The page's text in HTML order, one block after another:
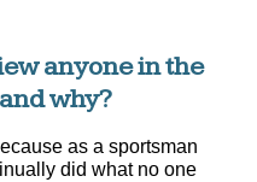
anyone in the
why?
as a sportsman
did what no one